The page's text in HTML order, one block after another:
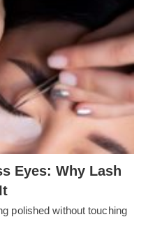
Eyes: Why Lash
polished without touching